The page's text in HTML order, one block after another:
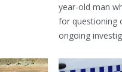
year-old man
for questioning
ongoing